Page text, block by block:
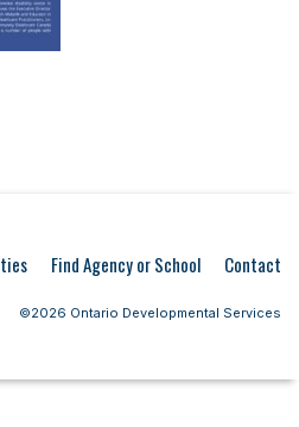
Find Agency or School Contact
©2026 Ontario Developmental Services